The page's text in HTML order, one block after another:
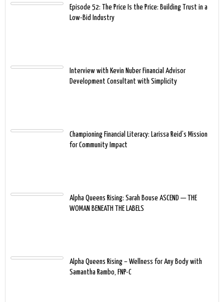
Episode 52: The Price Is the Price: Building Trust in a
Low-Bid Industry
Interview with Kevin Nuber Financial Advisor
Development Consultant with Simplicity
Championing Financial Literacy: Larissa Reid’s Mission
for Community Impact
Alpha Queens Rising: Sarah Bouse ASCEND — THE
WOMAN BENEATH THE LABELS
Alpha Queens Rising – Wellness for Any Body with
Samantha Rambo, FNP-C